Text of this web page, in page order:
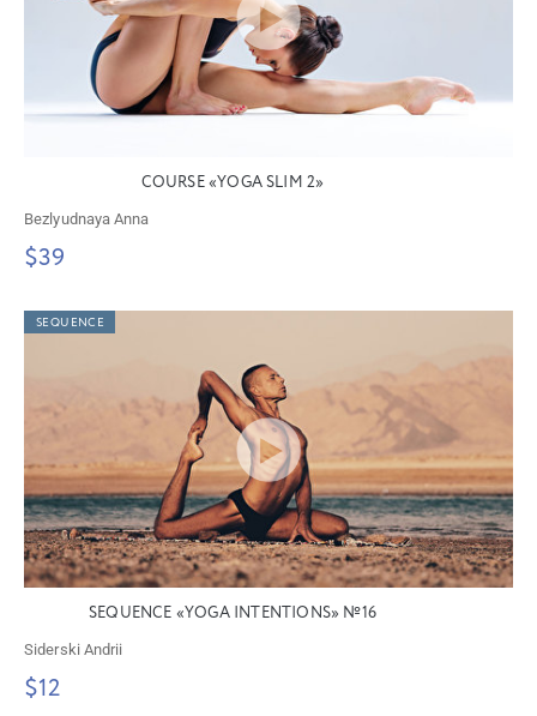
COURSE «YOGA SLIM 2»
Bezlyudnaya Anna
$39
SEQUENCE
SEQUENCE «YOGA INTENTIONS» №16
Siderski Andrii
$12